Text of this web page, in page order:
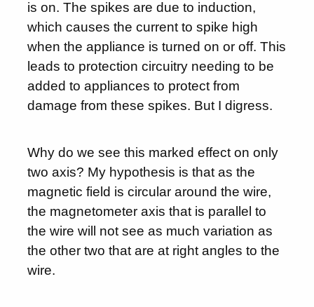
is on. The spikes are due to induction,
which causes the current to spike high
when the appliance is turned on or off. This
leads to protection circuitry needing to be
added to appliances to protect from
damage from these spikes. But I digress.
Why do we see this marked effect on only
two axis? My hypothesis is that as the
magnetic field is circular around the wire,
the magnetometer axis that is parallel to
the wire will not see as much variation as
the other two that are at right angles to the
wire.